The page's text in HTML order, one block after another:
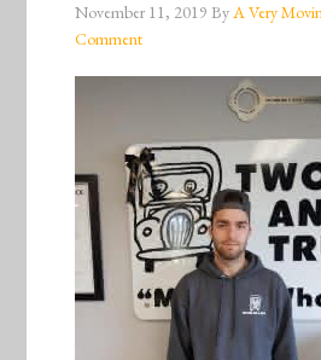
November 11, 2019 ByA Very
Comment